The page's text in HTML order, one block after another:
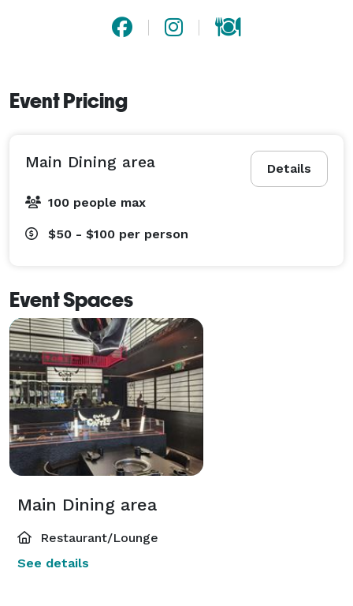
Event Pricing
Details
Main Dining area
100 people max
$50 - $100 per person
Event Spaces
Main Dining area
Restaurant/Lounge
See details